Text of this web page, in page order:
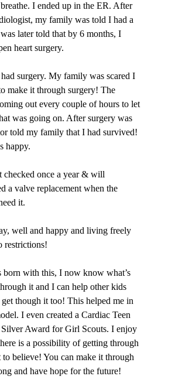
I ended up in the ER. After
my family was told I had a
later told that by 6 months, I
heart surgery.
surgery. My family was scared I
make it through surgery! The
out every couple of hours to let
was going on. After surgery was
told my family that I had survived!
happy.
checked once a year & will
a valve replacement when the
it.
well and happy and living freely
restrictions!
born with this, I now know what’s
it and I can help other kids
though it too! This helped me in
I even created a Cardiac Teen
Award for Girl Scouts. I enjoy
is a possibility of getting through
believe! You can make it through
and have hope for the future!